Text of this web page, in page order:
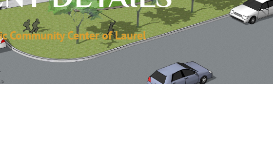
Community Center of Laurel